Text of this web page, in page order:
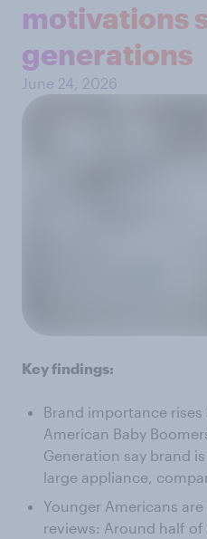
motivations
generations
June 24, 2026
Key findings:
Brand importance rises
American Baby
Generation say brand
large appliance,
Younger Americans
reviews: Around half of